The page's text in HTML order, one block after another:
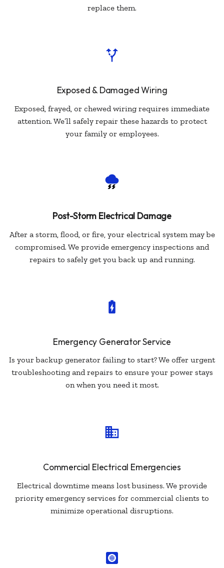
replace them.
Exposed & Damaged Wiring
Exposed, frayed, or chewed wiring requires immediate
attention. We’ll safely repair these hazards to protect
your family or employees.
Post-Storm Electrical Damage
After a storm, flood, or fire, your electrical system may be
compromised. We provide emergency inspections and
repairs to safely get you back up and running.
Emergency Generator Service
Is your backup generator failing to start? We offer urgent
troubleshooting and repairs to ensure your power stays
on when you need it most.
Commercial Electrical Emergencies
Electrical downtime means lost business. We provide
priority emergency services for commercial clients to
minimize operational disruptions.